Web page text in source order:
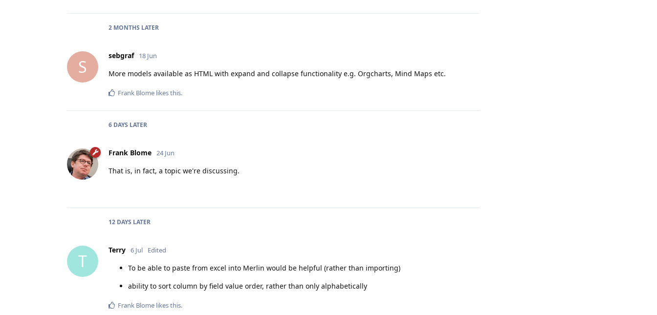
2 MONTHS LATER
S
sebgraf 18 Jun
More models available as HTML with expand and collapse functionality e.g. Orgcharts, Mind Maps etc.
Frank Blome likes this.
6 DAYS LATER
Frank Blome 24 Jun
That is, in fact, a topic we're discussing.
12 DAYS LATER
T
Terry 6 Jul Edited
To be able to paste from excel into Merlin would be helpful (rather than importing)
ability to sort column by field value order, rather than only alphabetically
Frank Blome likes this.